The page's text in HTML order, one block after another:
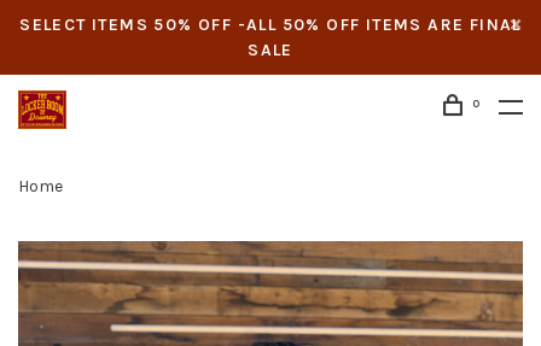
SELECT ITEMS 50% OFF -ALL 50% OFF ITEMS ARE FINAL
SALE
0
Home